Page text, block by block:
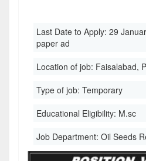
Last Date to Apply: 29
paper ad
Location of job: Faisalabad,
Type of job: Temporary
Educational Eligibility: M.sc
Job Department: Oil Seeds